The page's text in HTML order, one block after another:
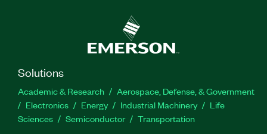
Solutions
Academic & Research
Aerospace, Defense, & Government
Electronics
Energy Industrial Machinery
Life
Sciences
Semiconductor Transportation